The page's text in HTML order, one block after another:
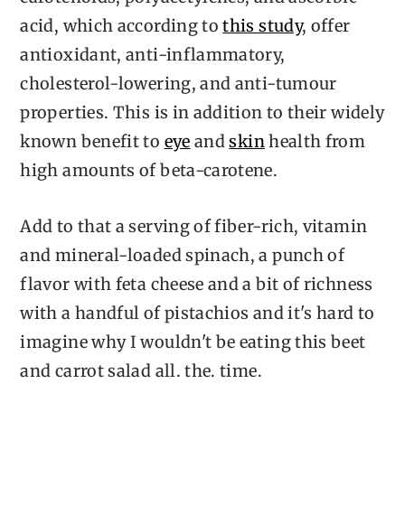
acid, which according tothis study, offer
antioxidant, anti-inflammatory,
cholesterol-lowering, and anti-tumour
properties. This is in addition to their widely
known benefit to eye andskinhealth from
high amounts of beta-carotene.
Add to that a serving of fiber-rich, vitamin
and mineral-loaded spinach, a punch of
flavor with feta cheese and a bit of richness
with a handful of pistachios and it's hard to
imagine why I wouldn't be eating this beet
and carrot salad all. the. time.